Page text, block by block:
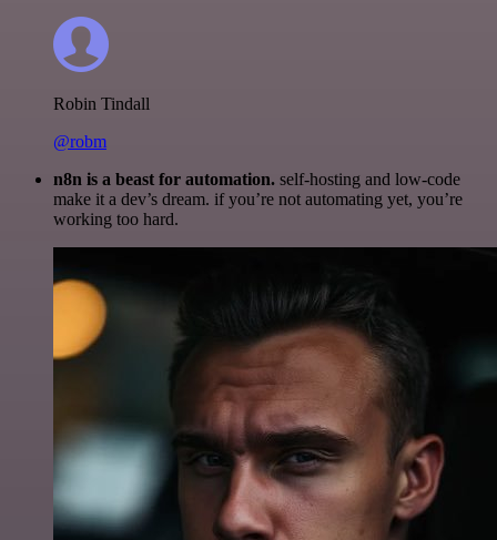
Robin Tindall
@robm
n8n is a beast for automation. self-hosting and low-code
make it a dev’s dream. if you’re not automating yet, you’re
working too hard.